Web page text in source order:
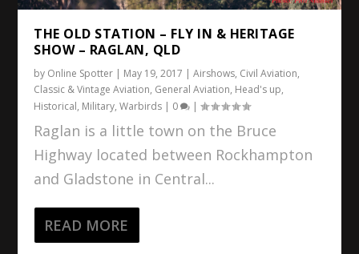
THE OLD STATION – FLY IN & HERITAGE
SHOW – RAGLAN, QLD
by Online Spotter | May 19, 2017 |Airshows, Civil Aviation,
Classic & Vintage Aviation, General Aviation, Head's up,
Historical, Military,Warbirds | 0 |
Raglan is a little town on the Bruce
Highway located between Rockhampton
and Gladstone in Central...
READ MORE